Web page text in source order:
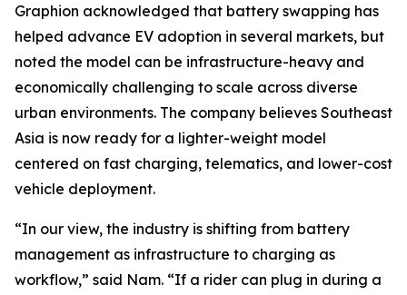
Graphion acknowledged that battery swapping has
helped advance EV adoption in several markets, but
noted the model can be infrastructure-heavy and
economically challenging to scale across diverse
urban environments. The company believes Southeast
Asia is now ready for a lighter-weight model
centered on fast charging, telematics, and lower-cost
vehicle deployment.
“In our view, the industry is shifting from battery
management as infrastructure to charging as
workflow,” said Nam. “If a rider can plug in during a